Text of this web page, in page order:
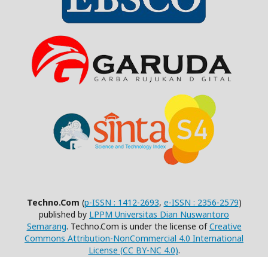
Techno.Com (p-ISSN : 1412-2693, e-ISSN : 2356-2579)
published by LPPM Universitas Dian Nuswantoro
Semarang. Techno.Com is under the license ofCreative
Commons Attribution-NonCommercial 4.0 International
License (CC BY-NC 4.0).